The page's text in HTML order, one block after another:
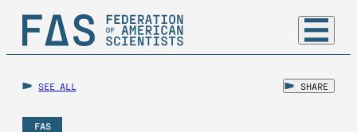
SEE ALL SHARE
FAS